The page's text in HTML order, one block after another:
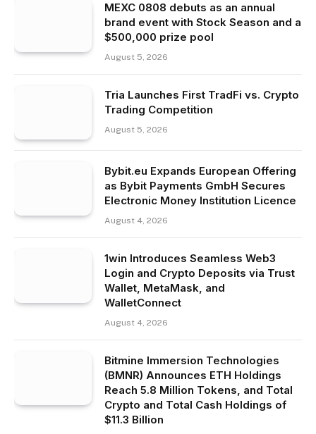
MEXC 0808 debuts as an annual
brand event with Stock Season and a
$500,000 prize pool
August 5, 2026
Tria Launches First TradFi vs. Crypto
Trading Competition
August 5, 2026
Bybit.eu Expands European Offering
as Bybit Payments GmbH Secures
Electronic Money Institution Licence
August 4, 2026
1win Introduces Seamless Web3
Login and Crypto Deposits via Trust
Wallet, MetaMask, and
WalletConnect
August 4, 2026
Bitmine Immersion Technologies
(BMNR) Announces ETH Holdings
Reach 5.8 Million Tokens, and Total
Crypto and Total Cash Holdings of
$11.3 Billion